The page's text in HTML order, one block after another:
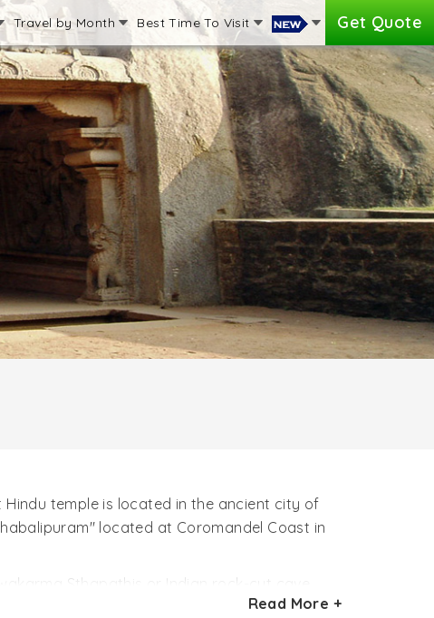
Travel by Month Best Time To Visit Get Quote
temple is located in the ancient city of
located at Coromandel Coast in
Sthapathis or Indian rock-cut cave
(630 – 668 AD). The beautiful architectural
Read More +